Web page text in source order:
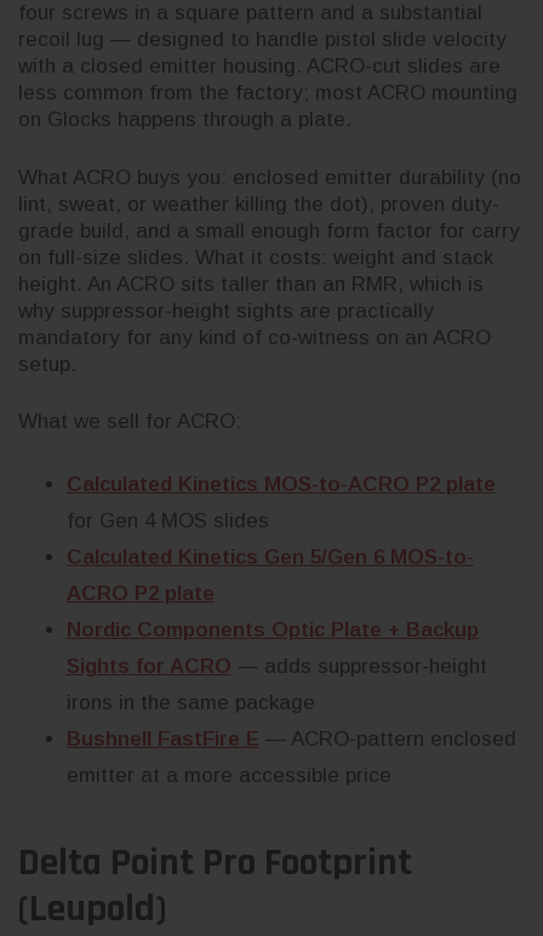
four screws in a square pattern and a substantial
recoil lug — designed to handle pistol slide velocity
with a closed emitter housing. ACRO-cut slides are
less common from the factory; most ACRO mounting
on Glocks happens through a plate.
What ACRO buys you: enclosed emitter durability (no
lint, sweat, or weather killing the dot), proven duty-
grade build, and a small enough form factor for carry
on full-size slides. What it costs: weight and stack
height. An ACRO sits taller than an RMR, which is
why suppressor-height sights are practically
mandatory for any kind of co-witness on an ACRO
setup.
What we sell for ACRO:
Calculated Kinetics MOS-to-ACRO P2 plate
for Gen 4 MOS slides
Calculated Kinetics Gen 5/Gen 6 MOS-to-
ACRO P2 plate
Nordic Components Optic Plate + Backup
Sights for ACRO — adds suppressor-height
irons in the same package
Bushnell FastFire E — ACRO-pattern enclosed
emitter at a more accessible price
Delta Point Pro Footprint
(Leupold)